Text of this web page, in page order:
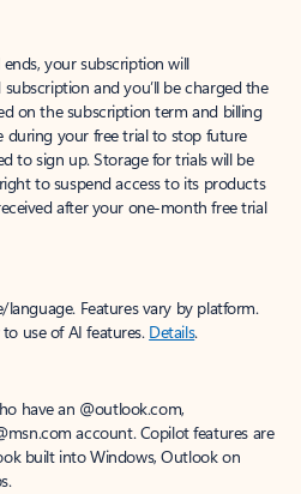
your subscription will
and you’ll be charged the
on the subscription term and billing
during your free trial to stop future
to sign up. Storage for trials will be
to suspend access to its products
after your one-month free trial
Features vary by platform.
use of AI features. Details.
have an @outlook.com,
account. Copilot features are
built into Windows, Outlook on